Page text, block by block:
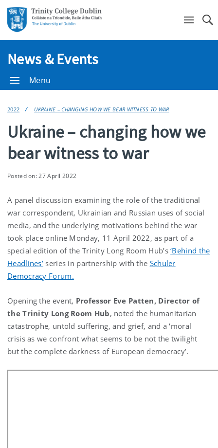
News & Events
Menu
2022 UKRAINE – CHANGING HOW WE BEAR WITNESS TO WAR
Ukraine – changing how we
bear witness to war
Posted on: 27 April 2022
A panel discussion examining the role of the traditional
war correspondent, Ukrainian and Russian uses of social
media, and the underlying motivations behind the war
took place online Monday, 11 April 2022, as part of a
special edition of the Trinity Long Room Hub’s‘Behind the
Headlines’ series in partnership with the Schuler
Democracy Forum.
Opening the event, Professor Eve Patten, Director of
the Trinity Long Room Hub, noted the humanitarian
catastrophe, untold suffering, and grief, and a ‘moral
crisis as we confront what seems to be not the twilight
but the complete darkness of European democracy’.